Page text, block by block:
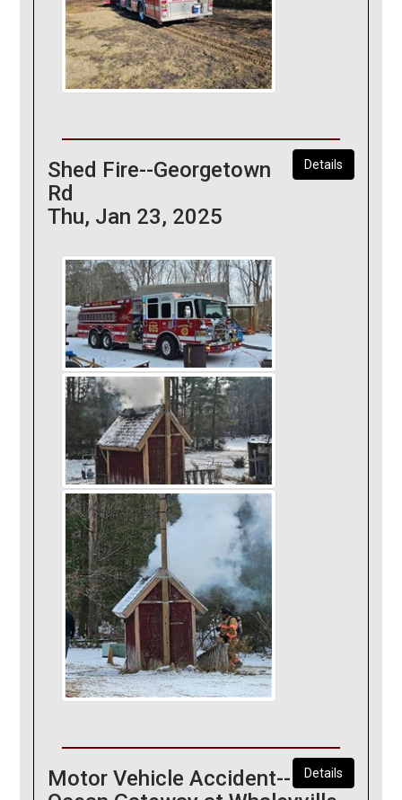
Details
Shed Fire--Georgetown
Rd
Thu, Jan 23, 2025
Details
Motor Vehicle Accident--